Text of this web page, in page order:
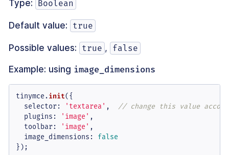
Type: Boolean
Default value: true
Possible values: true , false
Example: using image_dimensions
tinymce.init({
selector: 'textarea' , // change this value
plugins : 'image' ,
toolbar: 'image' ,
image_dimensions : false
});